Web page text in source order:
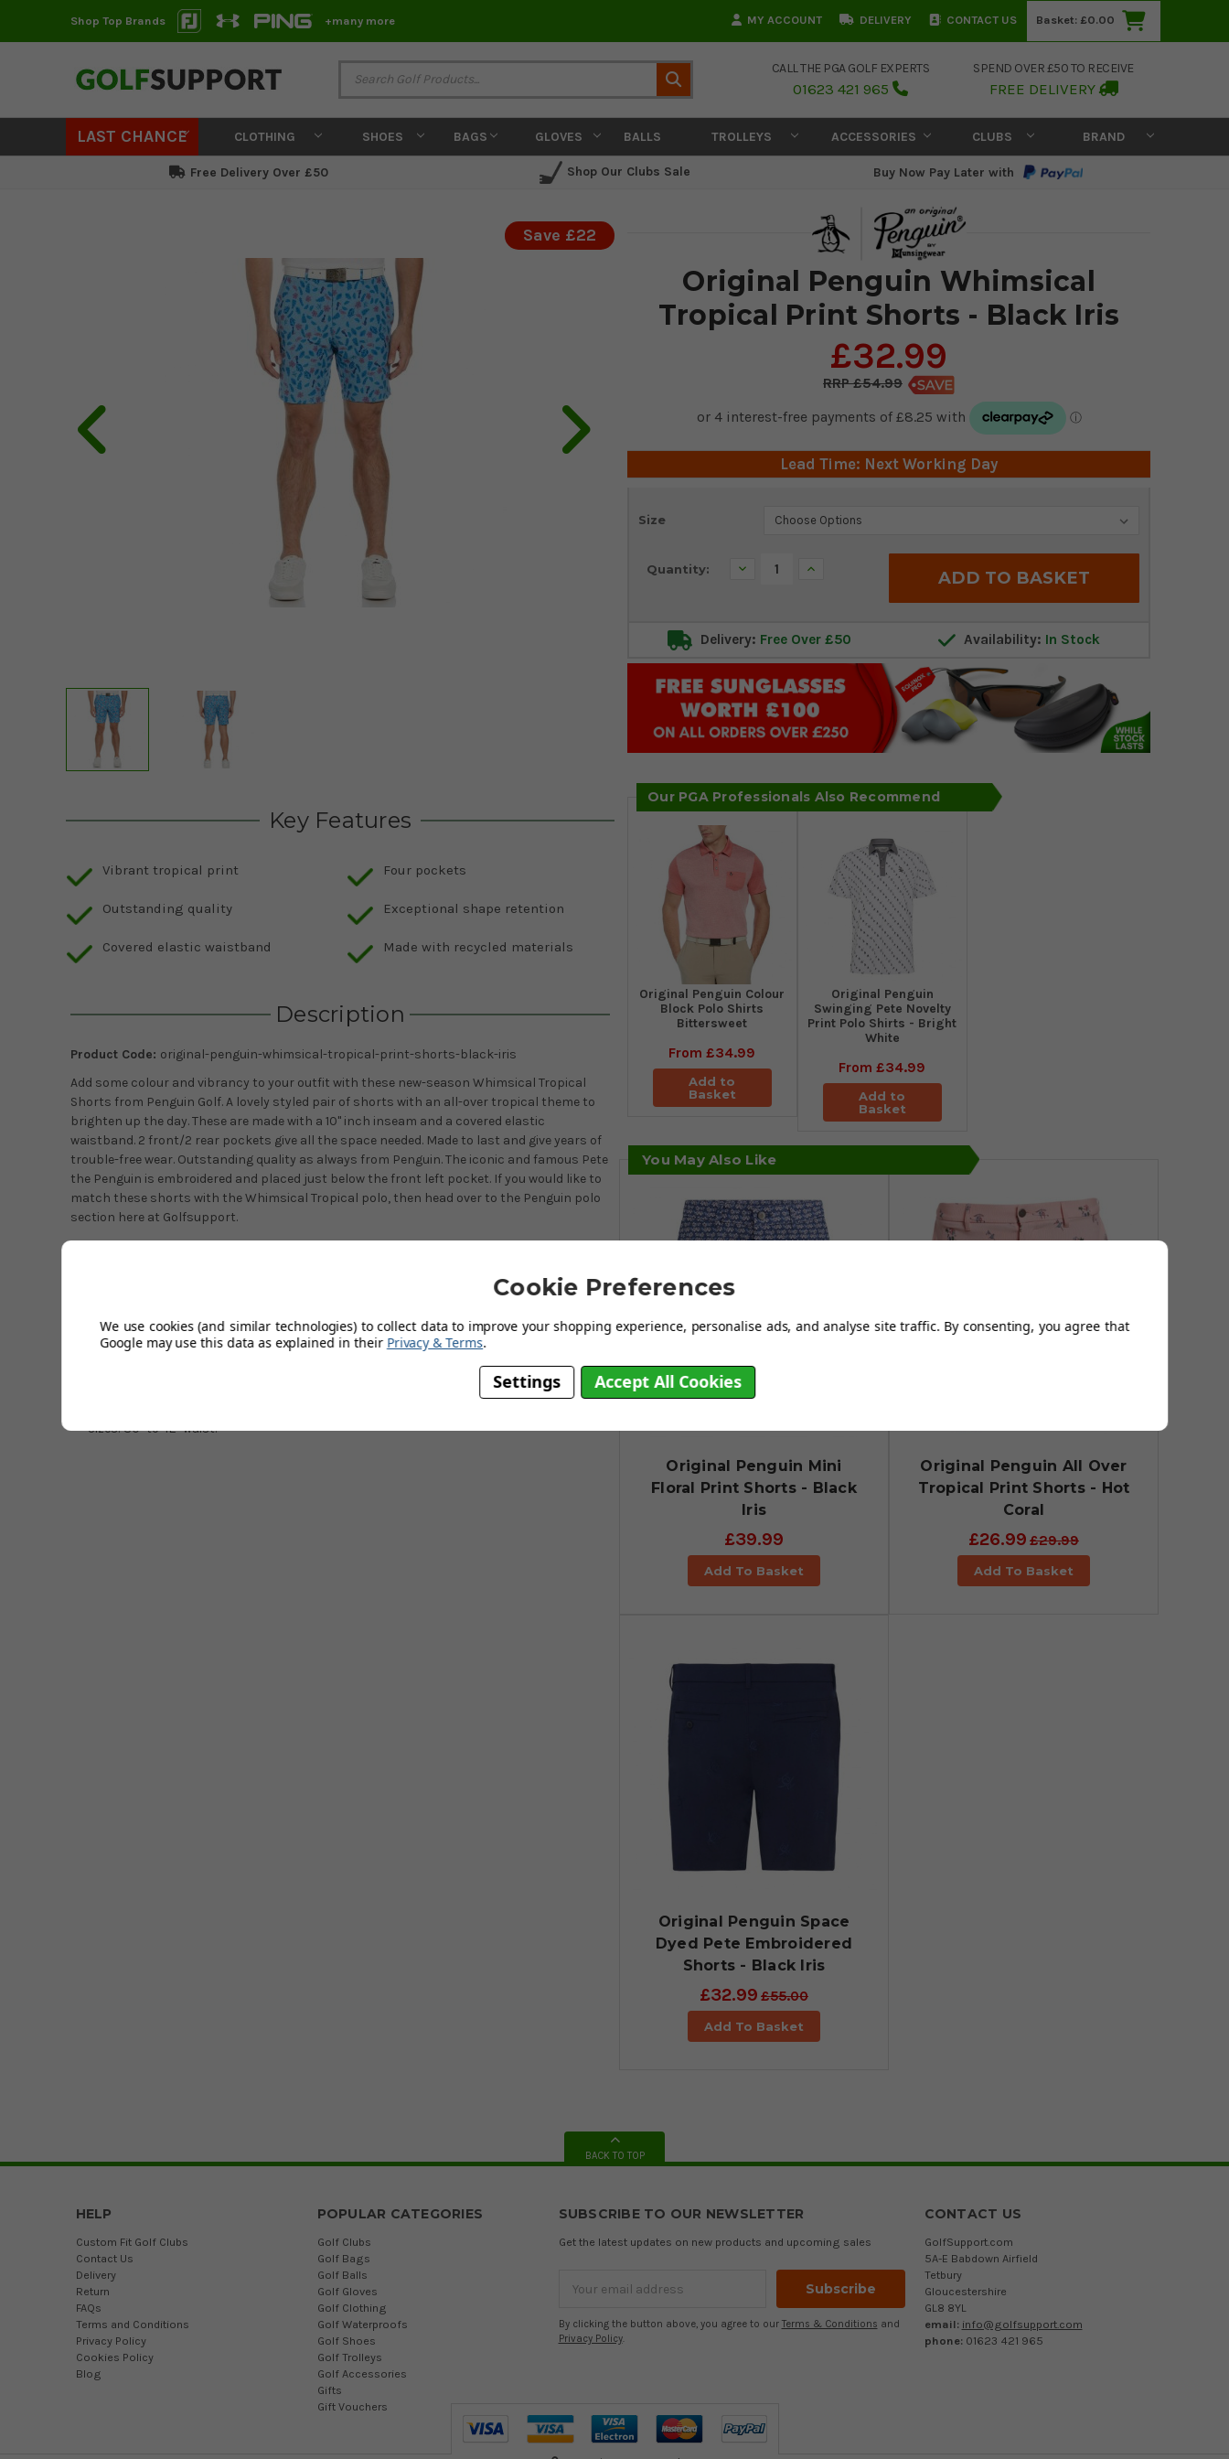
Shop Top Brands +many more MY ACCOUNT DELIVERY CONTACT US Basket: £0.00
CALL THE PGA GOLF EXPERTS
01623 421 965
SPEND OVER £50 TO RECEIVE
FREE DELIVERY
LAST CHANCE CLOTHING SHOES BAGS GLOVES BALLS TROLLEYS ACCESSORIES CLUBS BRAND
Free Delivery Over £50 Shop Our Clubs Sale Buy Now Pay Later with
Original Penguin Whimsical
Tropical Print Shorts - Black Iris
£32.99
£54.99
Save £22
Lead Time: Next Working Day
Size
Current
Quantity: Decrease Increase
Delivery: Free Over £50 Availability: In Stock
Our PGA Professionals Also Recommend
Original Penguin Colour
Block Polo Shirts
Bittersweet
From£34.99
Add to
Basket
Original Penguin
Swinging Pete Novelty
Print Polo Shirts - Bright
White
From£34.99
Add to
Basket
Key Features
Vibrant tropical print
Outstanding quality
Covered elastic waistband
Four pockets
Exceptional shape retention
Made with recycled materials
Description
Product Code: original-penguin-whimsical-tropical-print-shorts-black-iris
Add some colour and vibrancy to your outfit with these new-season Whimsical Tropical
Shorts from Penguin Golf. A lovely styled pair of shorts with an all-over tropical theme to
brighten up the day. These are made with a 10'' inch inseam and a covered elastic
waistband. 2 front/2 rear pockets give all the space needed. Made to last and give years of
trouble-free wear. Outstanding quality as always from Penguin. The iconic and famous Pete
the Penguin is embroidered and placed just below the front left pocket. If you would like to
match these shorts with the Whimsical Tropical polo, then head over to the Penguin polo
section here at Golfsupport.
Exceptional shape retention.
Recycled materials.
Sizes: 30'' to 42'' waist.
You May Also Like
Original Penguin Mini
Floral Print Shorts - Black
Iris
£39.99
Add To Basket
Original Penguin All Over
Tropical Print Shorts - Hot
Coral
£26.99 £29.99
Add To Basket
Original Penguin Space
Dyed Pete Embroidered
Shorts - Black Iris
£32.99 £55.00
Add To Basket
BACK TO TOP
HELP
Custom Fit Golf Clubs
Contact Us
Delivery
Return
FAQs
Terms and Conditions
Privacy Policy
Cookies Policy
Blog
POPULAR CATEGORIES
Golf Clubs
Golf Bags
Golf Balls
Golf Gloves
Golf Clothing
Golf Waterproofs
Golf Shoes
Golf Trolleys
Golf Accessories
Gifts
Gift Vouchers
SUBSCRIBE TO OUR NEWSLETTER
Get the latest updates on new products and upcoming sales
Address
By clicking the button above, you agree to our Terms & Conditions and
Privacy Policy.
CONTACT US
GolfSupport.com
5A-E Babdown Airfield
Tetbury
Gloucestershire
GL8 8YL
email: info@golfsupport.com
phone: 01623 421 965
Cookie Preferences
We use cookies (and similar technologies) to collect data to improve your shopping experience, personalise ads, and analyse site traffic. By consenting, you agree that
Google may use this data as explained in their Privacy & Terms.
Settings Accept All Cookies